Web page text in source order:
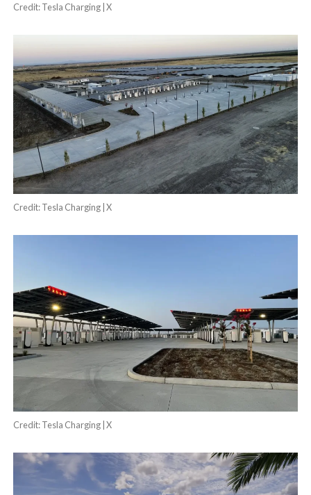
Credit: Tesla Charging | X
Credit: Tesla Charging | X
Credit: Tesla Charging | X